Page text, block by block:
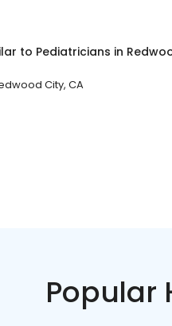
to Pediatricians in
City, CA
Popular